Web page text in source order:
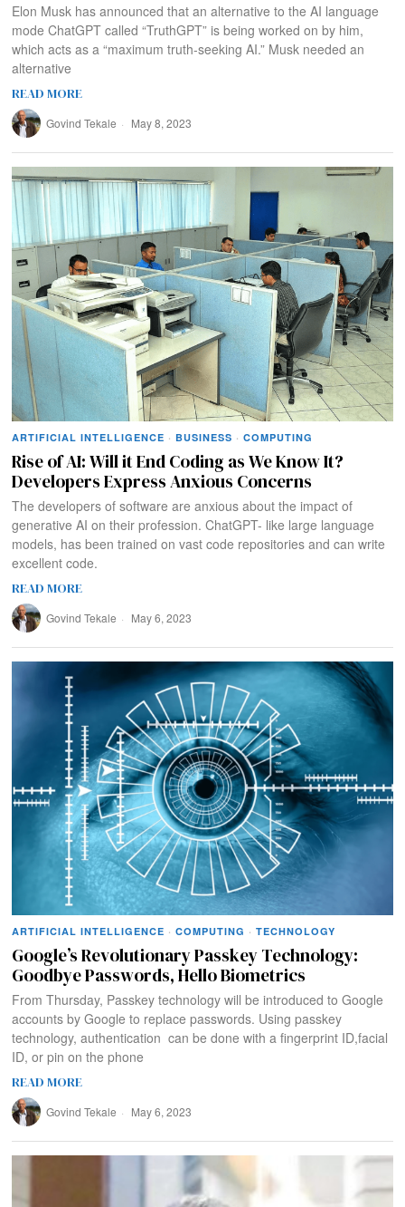
Elon Musk has announced that an alternative to the AI language
mode ChatGPT called “TruthGPT” is being worked on by him,
which acts as a “maximum truth-seeking AI.” Musk needed an
alternative
READ MORE
Govind Tekale May 8, 2023
ARTIFICIAL INTELLIGENCE · BUSINESS · COMPUTING
Rise of AI: Will it End Coding as We Know It?
Developers Express Anxious Concerns
The developers of software are anxious about the impact of
generative AI on their profession. ChatGPT- like large language
models, has been trained on vast code repositories and can write
excellent code.
READ MORE
Govind Tekale May 6, 2023
ARTIFICIAL INTELLIGENCE · COMPUTING · TECHNOLOGY
Google’s Revolutionary Passkey Technology:
Goodbye Passwords, Hello Biometrics
From Thursday, Passkey technology will be introduced to Google
accounts by Google to replace passwords. Using passkey
technology, authentication can be done with a fingerprint ID,facial
ID, or pin on the phone
READ MORE
Govind Tekale May 6, 2023